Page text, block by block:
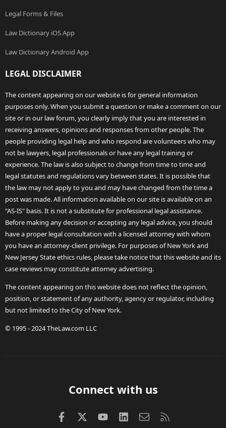
Legal Forms & Files
Law Dictionary iOS App
Law Dictionary Android App
LEGAL DISCLAIMER
The content appearing on our website is for general information
purposes only. When you submit a question or make a comment on our
site or in our law forum, you clearly imply that you are interested in
receiving answers, opinions and responses from other people. The
people providing legal help and who respond are volunteers who may
not be lawyers, legal professionals or have any legal training or
experience. The law is also subject to change from time to time and
legal statutes and regulations vary between states. It is possible that
the law may not apply to you and may have changed from the time a
post was made. All information available on our site is available on an
"AS-IS" basis. It is not a substitute for professional legal assistance.
Before making any decision or accepting any legal advice, you should
have a proper legal consultation with a licensed attorney with whom
you have an attorney-client privilege. For purposes of New York and
New Jersey State ethics rules, please take notice that this website and its
case reviews may constitute attorney advertising.
The content appearing on this website does not reflect the opinion,
position, or statement of any authority, agency or regulator, including
but not limited to the City of New York.
© 1995 - 2024 TheLaw.com LLC
Connect with us
FacebookX (Twitter)
youtubeLinkedInContact us